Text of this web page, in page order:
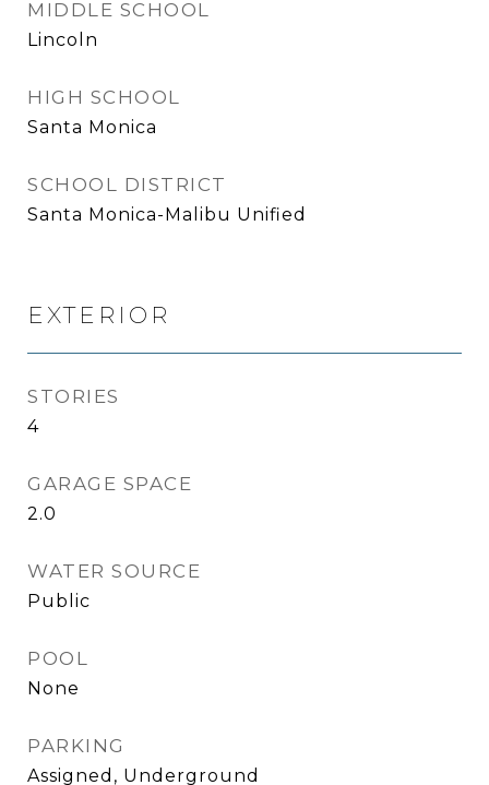
MIDDLE SCHOOL
Lincoln
HIGH SCHOOL
Santa Monica
SCHOOL DISTRICT
Santa Monica-Malibu Unified
EXTERIOR
STORIES
4
GARAGE SPACE
2.0
WATER SOURCE
Public
POOL
None
PARKING
Assigned, Underground